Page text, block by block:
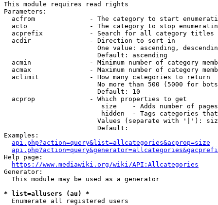
This module requires read rights
Parameters:
acfrom              - The category to start
acto                - The category to stop
acprefix            - Search for all category titles
  acdir               - Direction to sort in
One value: ascending,
                        Default: ascending
acmin               - Minimum number of category
acmax               - Maximum number of category
  aclimit             - How many categories to return
No more than 500 (5000 for
                        Default: 10
  acprop              - Which properties to get
size    - Adds number of
hidden  - Tags categories
Values (separate with '|'):
                        Default:
Examples:
api.php?action=query&list=allcategories&acprop=size
Help page:
https://www.mediawiki.org/wiki/API:Allcategories
Generator:
  This module may be used as a generator
* list=allusers (au) *
  Enumerate all registered users